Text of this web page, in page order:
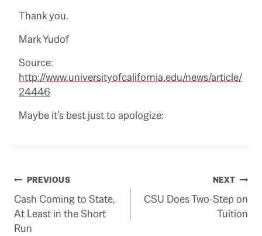
Thank you.
Mark Yudof
Source:
http://www.universityofcalifornia.edu/news/article/
24446
Maybe it’s best just to apologize:
Post
navigation
PREVIOUS
Cash Coming to State,
At Least in the Short
Run
NEXT
CSU Does Two-Step on
Tuition